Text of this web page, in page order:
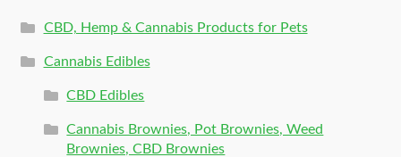
CBD, Hemp & Cannabis Products for Pets
Cannabis Edibles
CBD Edibles
Cannabis Brownies, Pot Brownies, Weed
Brownies, CBD Brownies